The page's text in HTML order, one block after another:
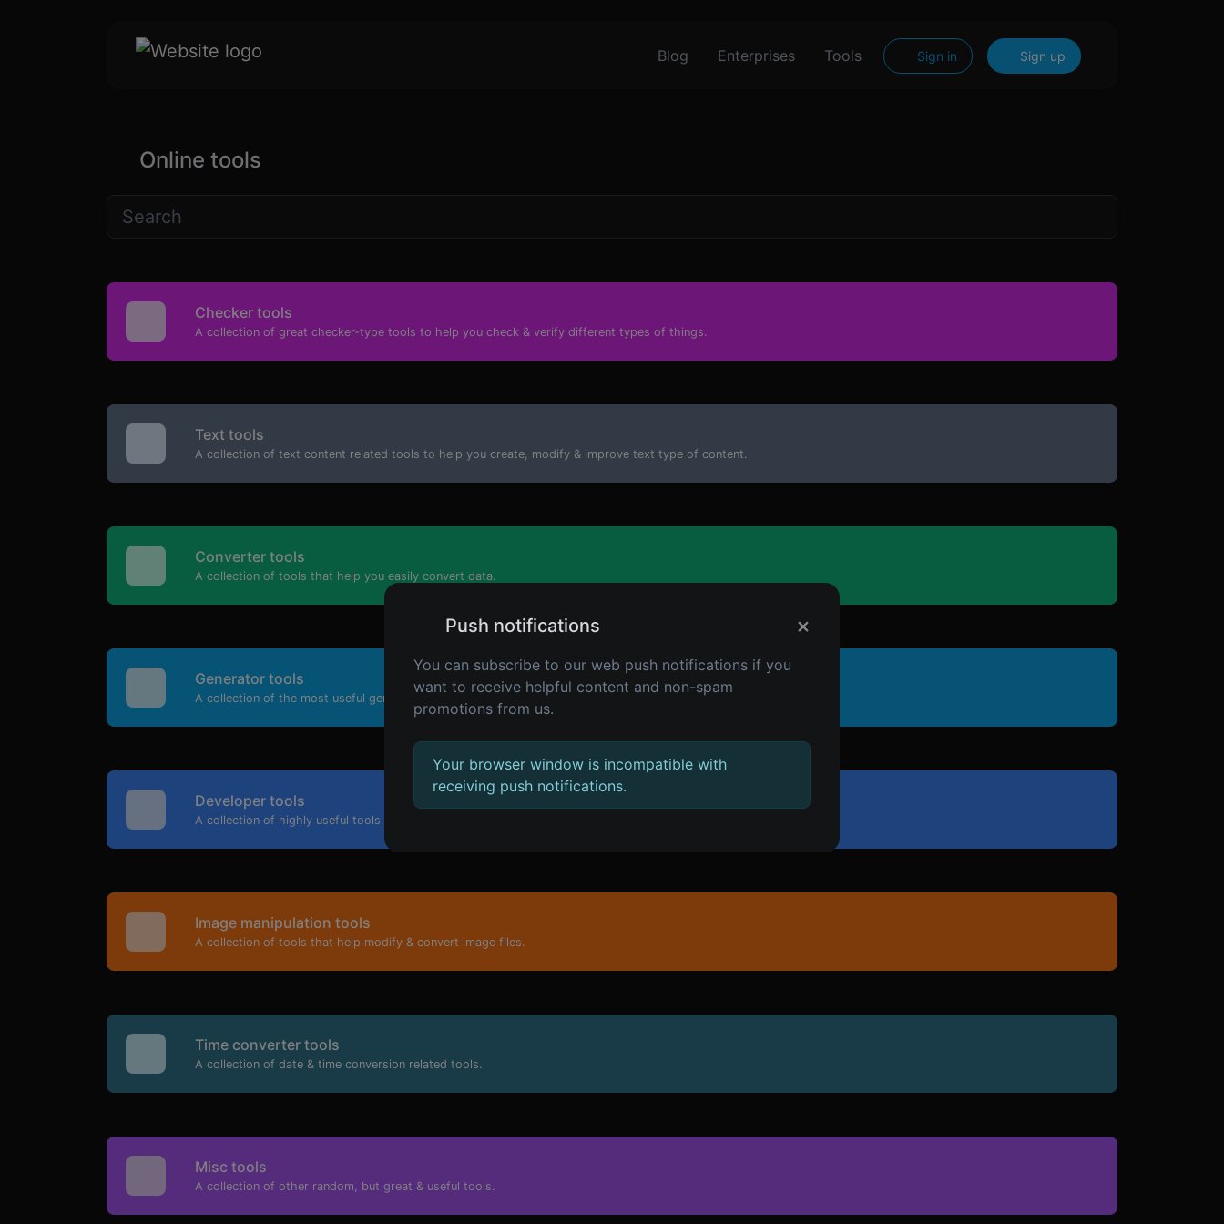
Blog Enterprises Tools Sign in Sign up
Online tools
Checker tools
A collection of great checker-type tools to help you check & verify different types of things.
Text tools
A collection of text content related tools to help you create, modify & improve text type of content.
Converter tools
A collection of tools that help you easily convert data.
Generator tools
A collection of the most useful generator tools that you can generate data with.
Developer tools
A collection of highly useful tools mainly for developers and not only.
Image manipulation tools
A collection of tools that help modify & convert image files.
Time converter tools
A collection of date & time conversion related tools.
Misc tools
A collection of other random, but great & useful tools.
Push notifications ×
You can subscribe to our web push notifications if you
want to receive helpful content and non-spam
promotions from us.
Your browser window is incompatible with
receiving push notifications.